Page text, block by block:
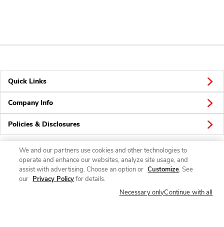
Quick Links
Company Info
Policies & Disclosures
Connect
We and our partners use cookies and other technologies to
operate and enhance our websites, analyze site usage, and
assist with advertising. Choose an option or Customize. See
our Privacy Policyfor details.
Necessary onlyContinue with all